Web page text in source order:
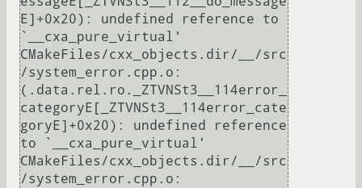
E]+0x20): undefined reference to
`__cxa_pure_virtual'
CMakeFiles/cxx_objects.dir/__/src
/system_error.cpp.o:
(.data.rel.ro._ZTVNSt3__114error_
categoryE[_ZTVNSt3__114error_cate
goryE]+0x20): undefined reference
to `__cxa_pure_virtual'
CMakeFiles/cxx_objects.dir/__/src
/system_error.cpp.o: